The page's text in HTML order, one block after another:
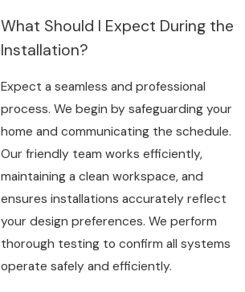
What Should I Expect During the
Installation?
Expect a seamless and professional
process. We begin by safeguarding your
home and communicating the schedule.
Our friendly team works efficiently,
maintaining a clean workspace, and
ensures installations accurately reflect
your design preferences. We perform
thorough testing to confirm all systems
operate safely and efficiently.